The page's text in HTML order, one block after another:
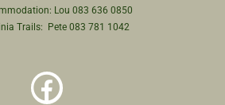
Lou 083 636 0850
Trails: Pete 083 781 1042